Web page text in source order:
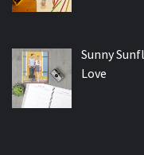
Sunny
Love